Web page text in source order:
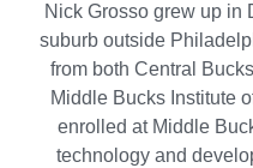
Nick Grosso grew up in
suburb outside
from both Central
Middle Bucks Institute
enrolled at Middle
technology and